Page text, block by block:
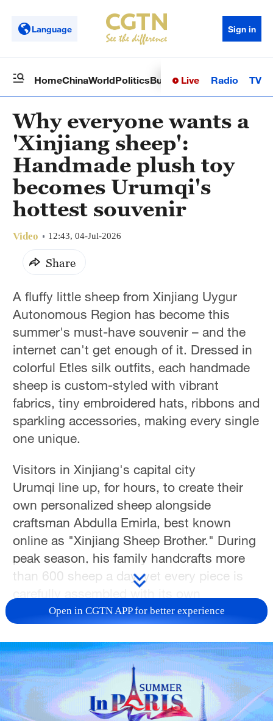
Language Sign in
HomeChinaWorldPoliticsBusinessSci-TechHealth
Live Radio TV
Why everyone wants a
'Xinjiang sheep':
Handmade plush toy
becomes Urumqi's
hottest souvenir
Video 12:43, 04-Jul-2026
Share
A fluffy little sheep from Xinjiang Uygur
Autonomous Region has become this
summer's must-have souvenir – and the
internet can't get enough of it. Dressed in
colorful Etles silk outfits, each handmade
sheep is custom-styled with vibrant
fabrics, tiny embroidered hats, ribbons and
sparkling accessories, making every single
one unique.
Visitors in Xinjiang's capital city
Urumqi line up, for hours, to create their
own personalized sheep alongside
craftsman Abdulla Emirla, best known
online as "Xinjiang Sheep Brother." During
peak season, his family handcrafts more
than 600 sheep a day, yet every piece is
carefully assembled with its own
character.
The craze is doing more than winning
hearts. It is boosting sales of traditional
textiles, handmade accessories, local
restaurants, and homestays, turning one
tiny plush toy into an unexpected engine
Open in CGTN APP for better experience